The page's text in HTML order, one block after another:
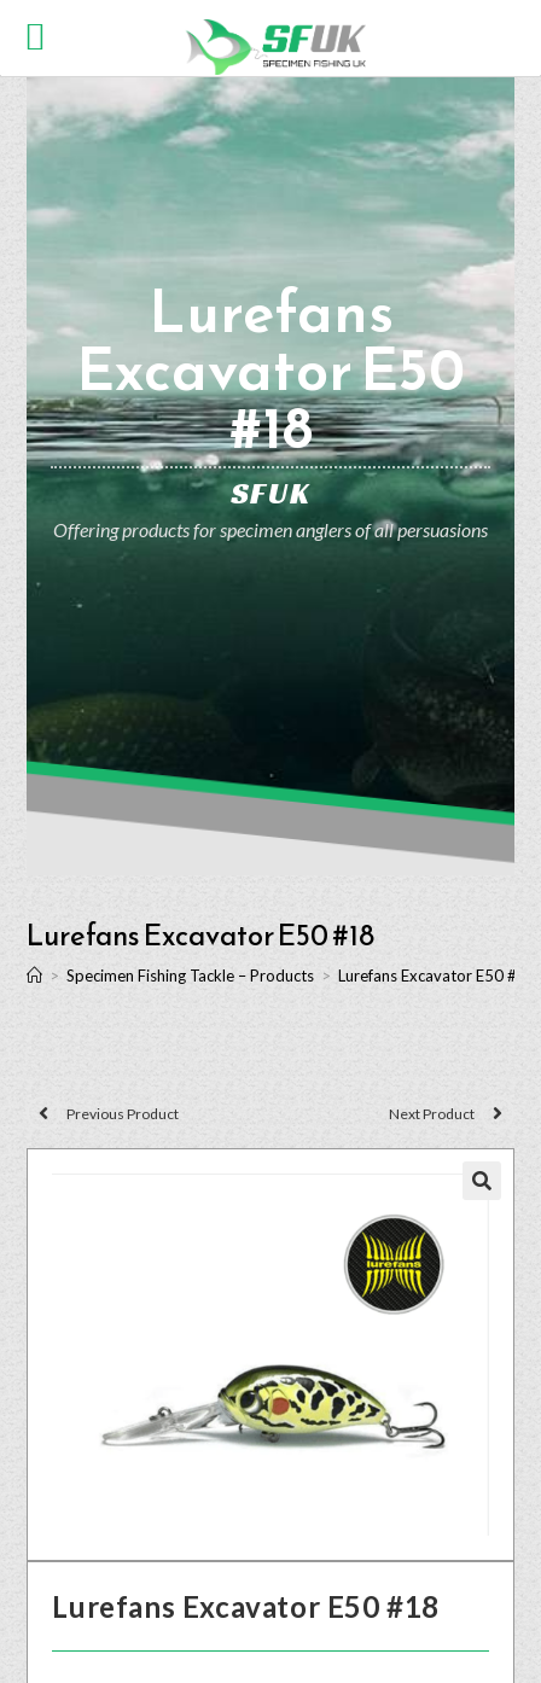
Lurefans
Excavator E50
#18
SFUK
Offering products for specimen anglers of all persuasions
Lurefans Excavator E50 #18
> Specimen Fishing Tackle – Products > Lurefans Excavator E50 #18
Previous Product Next Product
Lurefans Excavator E50 #18